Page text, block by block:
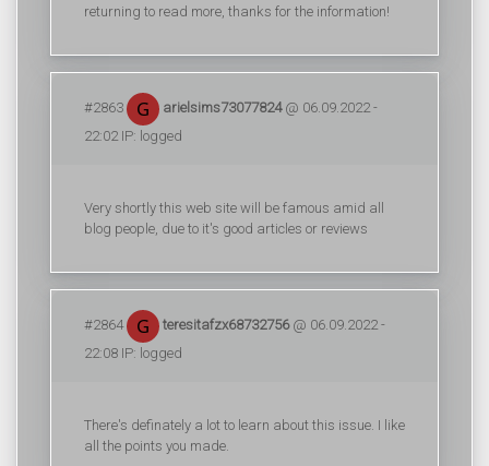
returning to read more, thanks for the information!
#2863 arielsims73077824@ 06.09.2022 -
22:02 IP: logged
Very shortly this web site will be famous amid all
blog people, due to it's good articles or reviews
#2864 teresitafzx68732756@ 06.09.2022 -
22:08 IP: logged
There's definately a lot to learn about this issue. I like
all the points you made.